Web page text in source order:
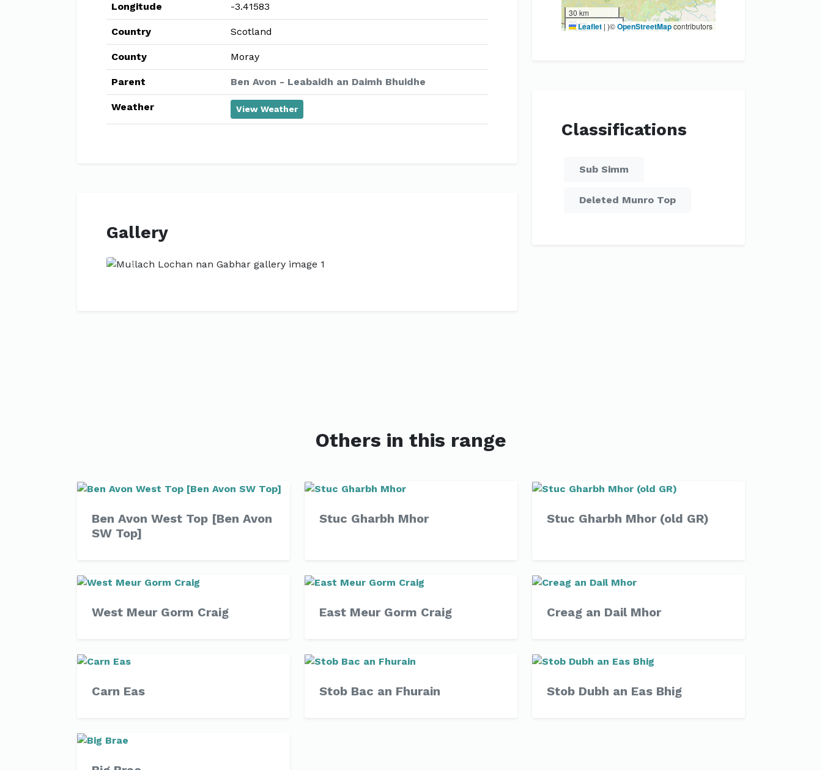
Longitude -3.41583
Country Scotland
County Moray
Parent Ben Avon - Leabaidh an Daimh Bhuidhe
Weather View Weather
Gallery
Previous
30 km
20 mi
Leaflet | )©OpenStreetMapcontributors
Classifications
Sub Simm
Deleted Munro Top
Others in this range
Ben Avon West Top [Ben Avon
SW Top]
Stuc Gharbh Mhor Stuc Gharbh Mhor (old GR)
West Meur Gorm Craig East Meur Gorm Craig Creag an Dail Mhor
Carn Eas Stob Bac an Fhurain Stob Dubh an Eas Bhig